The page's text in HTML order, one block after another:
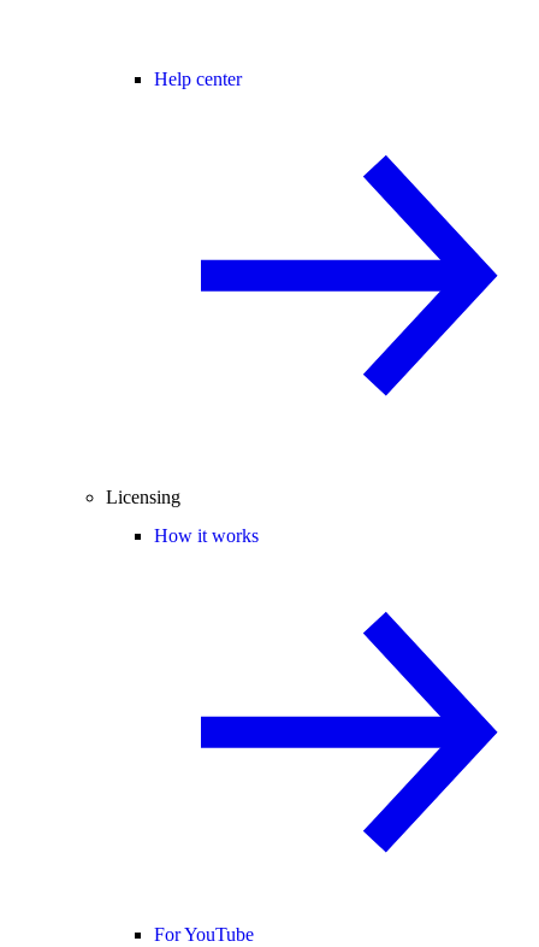
Help center
Licensing
How it works
For YouTube